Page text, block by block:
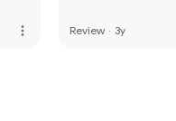
more_vert Review · 3y